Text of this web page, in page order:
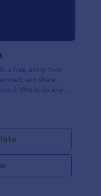
a free entry form
and share.
Works on any